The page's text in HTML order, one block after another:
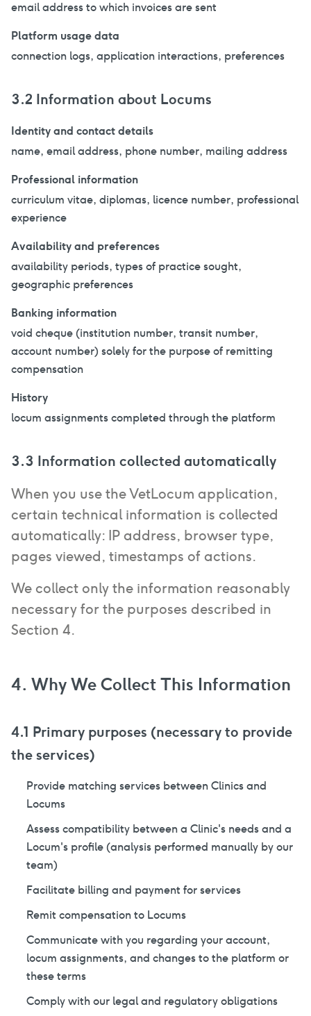
email address to which invoices are sent
Platform usage data
connection logs, application interactions, preferences
3.2 Information about Locums
Identity and contact details
name, email address, phone number, mailing address
Professional information
curriculum vitae, diplomas, licence number, professional
experience
Availability and preferences
availability periods, types of practice sought,
geographic preferences
Banking information
void cheque (institution number, transit number,
account number) solely for the purpose of remitting
compensation
History
locum assignments completed through the platform
3.3 Information collected automatically
When you use the VetLocum application,
certain technical information is collected
automatically: IP address, browser type,
pages viewed, timestamps of actions.
We collect only the information reasonably
necessary for the purposes described in
Section 4.
4. Why We Collect This Information
4.1 Primary purposes (necessary to provide
the services)
Provide matching services between Clinics and
Locums
Assess compatibility between a Clinic's needs and a
Locum's profile (analysis performed manually by our
team)
Facilitate billing and payment for services
Remit compensation to Locums
Communicate with you regarding your account,
locum assignments, and changes to the platform or
these terms
Comply with our legal and regulatory obligations